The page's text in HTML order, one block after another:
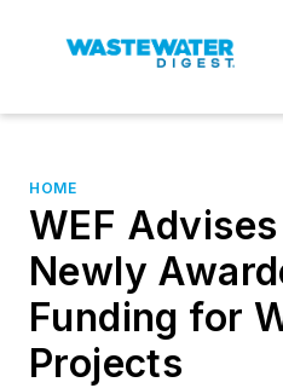
HOME
WEF
Newly
Funding for
Projects